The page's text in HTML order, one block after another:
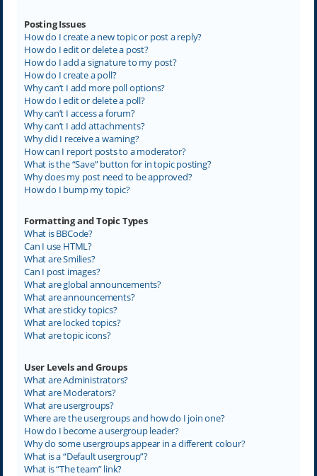
Posting Issues
How do I create a new topic or post a reply?
How do I edit or delete a post?
How do I add a signature to my post?
How do I create a poll?
Why can’t I add more poll options?
How do I edit or delete a poll?
Why can’t I access a forum?
Why can’t I add attachments?
Why did I receive a warning?
How can I report posts to a moderator?
What is the “Save” button for in topic posting?
Why does my post need to be approved?
How do I bump my topic?
Formatting and Topic Types
What is BBCode?
Can I use HTML?
What are Smilies?
Can I post images?
What are global announcements?
What are announcements?
What are sticky topics?
What are locked topics?
What are topic icons?
User Levels and Groups
What are Administrators?
What are Moderators?
What are usergroups?
Where are the usergroups and how do I join one?
How do I become a usergroup leader?
Why do some usergroups appear in a different colour?
What is a “Default usergroup”?
What is “The team” link?